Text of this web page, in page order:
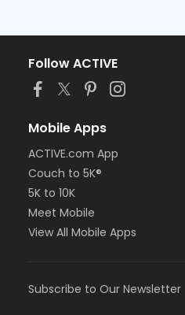
Follow ACTIVE
Mobile Apps
ACTIVE.com App
Couch to 5K®
5K to 10K
Meet Mobile
View All Mobile Apps
Subscribe to Our Newsletter